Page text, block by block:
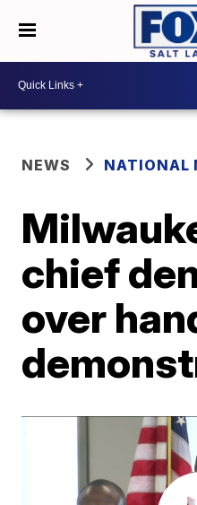
NEWS NATIONAL
chief
over